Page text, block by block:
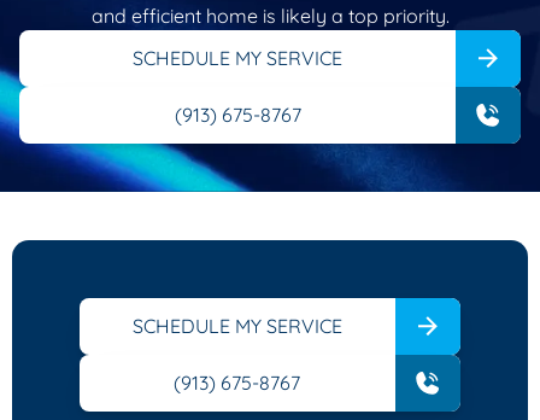
and efficient home is likely a top priority.
SCHEDULE MY SERVICE
(913) 675-8767
SCHEDULE MY SERVICE
(913) 675-8767